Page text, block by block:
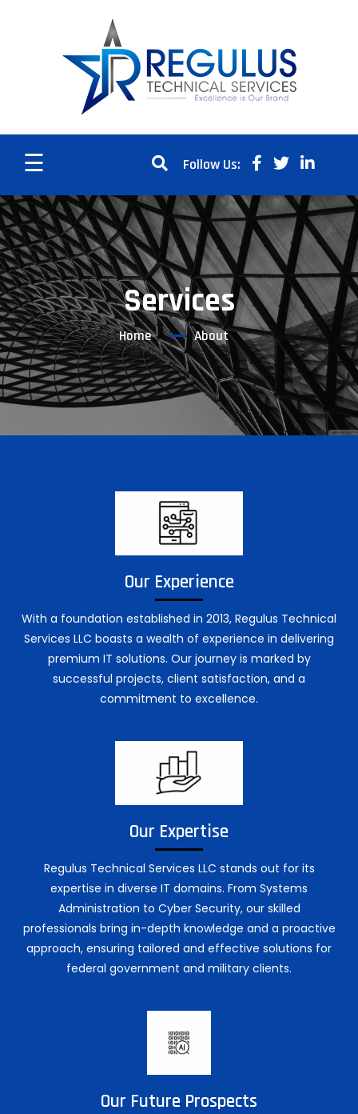
☰ Follow Us:
Services
Home About
Our Experience
With a foundation established in 2013, Regulus Technical
Services LLC boasts a wealth of experience in delivering
premium IT solutions. Our journey is marked by
successful projects, client satisfaction, and a
commitment to excellence.
Our Expertise
Regulus Technical Services LLC stands out for its
expertise in diverse IT domains. From Systems
Administration to Cyber Security, our skilled
professionals bring in-depth knowledge and a proactive
approach, ensuring tailored and effective solutions for
federal government and military clients.
Our Future Prospects